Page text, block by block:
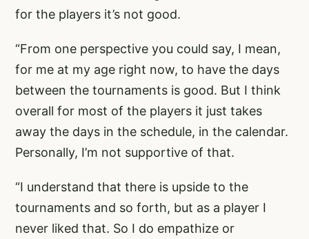
for the players it’s not good.
“From one perspective you could say, I mean,
for me at my age right now, to have the days
between the tournaments is good. But I think
overall for most of the players it just takes
away the days in the schedule, in the calendar.
Personally, I’m not supportive of that.
“I understand that there is upside to the
tournaments and so forth, but as a player I
never liked that. So I do empathize or